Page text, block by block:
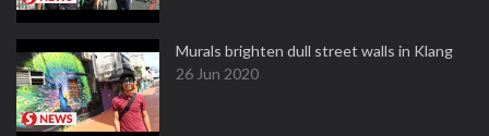
Murals brighten dull street walls in Klang
26 Jun 2020